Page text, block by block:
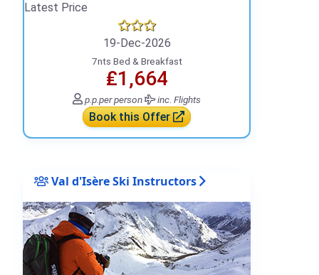
Latest Price
19-Dec-2026
7nts Bed & Breakfast
₤1,664
p.p.per person inc. Flights
Book this Offer
Val d'Isère Ski Instructors